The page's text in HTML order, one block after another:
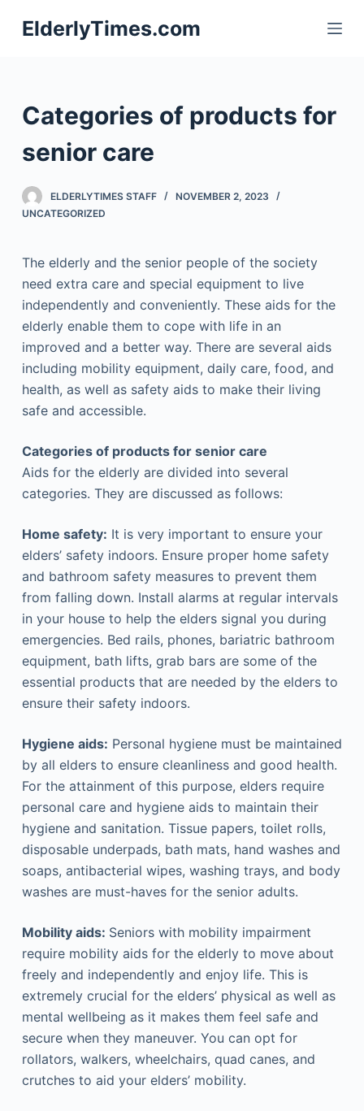
S
k
o
n
ElderlyTimes.com
Categories of products for
senior care
ELDERLYTIMES STAFF
NOVEMBER 2, 2023
UNCATEGORIZED
The elderly and the senior people of the society
need extra care and special equipment to live
independently and conveniently. These aids for the
elderly enable them to cope with life in an
improved and a better way. There are several aids
including mobility equipment, daily care, food, and
health, as well as safety aids to make their living
safe and accessible.
Categories of products for senior care
Aids for the elderly are divided into several
categories. They are discussed as follows:
Home safety: It is very important to ensure your
elders’ safety indoors. Ensure proper home safety
and bathroom safety measures to prevent them
from falling down. Install alarms at regular intervals
in your house to help the elders signal you during
emergencies. Bed rails, phones, bariatric bathroom
equipment, bath lifts, grab bars are some of the
essential products that are needed by the elders to
ensure their safety indoors.
Hygiene aids: Personal hygiene must be maintained
by all elders to ensure cleanliness and good health.
For the attainment of this purpose, elders require
personal care and hygiene aids to maintain their
hygiene and sanitation. Tissue papers, toilet rolls,
disposable underpads, bath mats, hand washes and
soaps, antibacterial wipes, washing trays, and body
washes are must-haves for the senior adults.
Mobility aids: Seniors with mobility impairment
require mobility aids for the elderly to move about
freely and independently and enjoy life. This is
extremely crucial for the elders’ physical as well as
mental wellbeing as it makes them feel safe and
secure when they maneuver. You can opt for
rollators, walkers, wheelchairs, quad canes, and
crutches to aid your elders’ mobility.